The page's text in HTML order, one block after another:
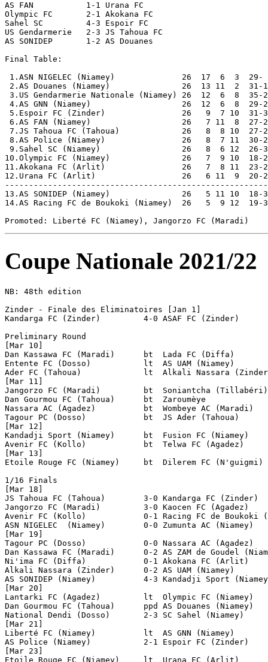
Coupe Nationale 2021/22
NB: 48th edition
Zinder - Finale des Eliminatoires [Jan 1]
Kandarga FC (Zinder)         4-0 ASAF FC (Zinder)
Preliminary Round
[Mar 10]
Dan Kassawa FC (Maradi)      bt  Lada FC (Diffa)
Entente FC (Dosso)           lt  AS UAM (Niamey)
Ader FC (Tahoua)             lt  Alkali Nassara
[Mar 11]
Jangorzo FC (Maradi)         bt  Soniantcha (Tillabéri)
Dan Gourmou FC (Tahoua)      bt  Zaroumèye
Nassara AC (Agadez)          bt  Wombeye AC (Maradi)
Tagour PC (Dosso)            bt  JS Ader (Tahoua)
[Mar 12]
Kandadji Sport (Niamey)      bt  Fusion FC (Niamey)
Avenir FC (Kollo)            bt  Telwa FC (Agadez)
[Mar 13]
Etoile Rouge FC (Niamey)     bt  Dilerem FC (N'guigmi)
1/16 Finals
[Mar 18]
JS Tahoua FC (Tahoua)        3-0 Kandarga FC (Zinder)
Jangorzo FC (Maradi)         3-0 Kaocen FC (Agadez)
Avenir FC (Kollo)            0-1 Racing FC de Boukoki
ASN NIGELEC  (Niamey)        0-0 Zumunta AC
[Mar 19]
Tagour PC (Dosso)            0-0 Nassara AC
Dan Kassawa FC (Maradi)      0-2 AS ZAM de Goudel
Ni'ima FC (Diffa)            0-1 Akokana FC (Arlit)
Alkali Nassara (Zinder)      0-2 AS UAM (Niamey)
AS SONIDEP (Niamey)          4-3 Kandadji Sport
[Mar 20]
Lantarki FC (Agadez)         lt  Olympic FC (Niamey)
Dan Gourmou FC (Tahoua)      ppd AS Douanes (Niamey)
National Dendi (Dosso)       2-3 SC Sahel (Niamey)
[Mar 21]
Liberté FC (Niamey)          lt  AS GNN (Niamey)
AS Police (Niamey)           2-1 Espoir FC (Zinder)
[Mar 23]
Etoile Rouge FC (Niamey)     lt  Urana FC (Arlit)